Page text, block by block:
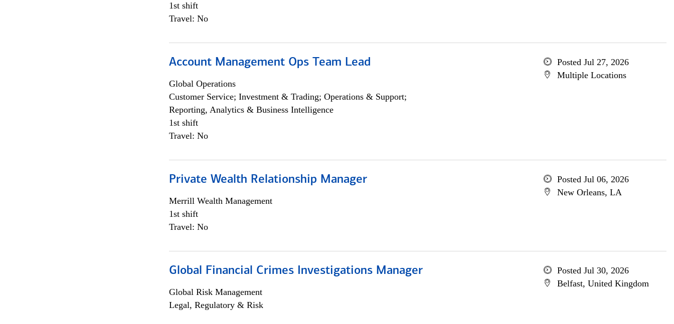
1st shift
Travel: No
Account Management Ops Team Lead
Global Operations
Customer Service; Investment & Trading; Operations & Support;
Reporting, Analytics & Business Intelligence
1st shift
Travel: No
Posted Jul 27, 2026
Multiple Locations
Private Wealth Relationship Manager
Merrill Wealth Management
1st shift
Travel: No
Posted Jul 06, 2026
New Orleans, LA
Global Financial Crimes Investigations Manager
Global Risk Management
Legal, Regulatory & Risk
Posted Jul 30, 2026
Belfast, United Kingdom